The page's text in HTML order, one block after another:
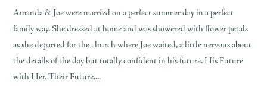
Amanda & Joe were married on a perfect summer day in a perfect
family way. She dressed at home and was showered with flower petals
as she departed for the church where Joe waited, a little nervous about
the details of the day but totally confident in his future. His Future
with Her. Their Future....